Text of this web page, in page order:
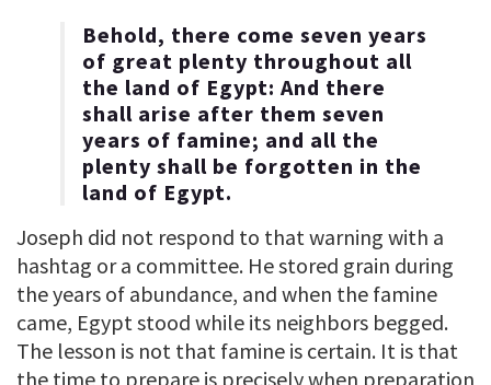
Behold, there come seven years
of great plenty throughout all
the land of Egypt: And there
shall arise after them seven
years of famine; and all the
plenty shall be forgotten in the
land of Egypt.
Joseph did not respond to that warning with a
hashtag or a committee. He stored grain during
the years of abundance, and when the famine
came, Egypt stood while its neighbors begged.
The lesson is not that famine is certain. It is that
the time to prepare is precisely when preparation